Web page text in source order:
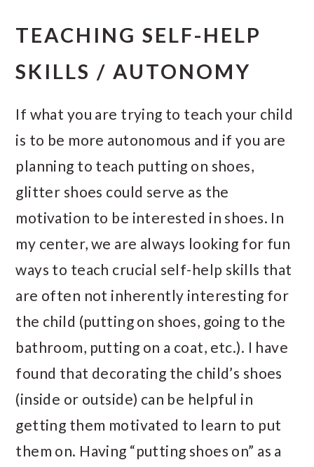
TEACHING SELF-HELP
SKILLS / AUTONOMY
If what you are trying to teach your child
is to be more autonomous and if you are
planning to teach putting on shoes,
glitter shoes could serve as the
motivation to be interested in shoes. In
my center, we are always looking for fun
ways to teach crucial self-help skills that
are often not inherently interesting for
the child (putting on shoes, going to the
bathroom, putting on a coat, etc.). I have
found that decorating the child’s shoes
(inside or outside) can be helpful in
getting them motivated to learn to put
them on. Having “putting shoes on” as a